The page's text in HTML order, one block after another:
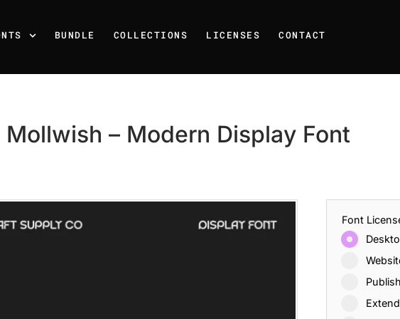
BUNDLE COLLECTIONS LICENSES CONTACT
Mollwish – Modern Display Font
Font